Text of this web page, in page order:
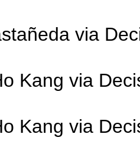
via
Kang via
Kang via